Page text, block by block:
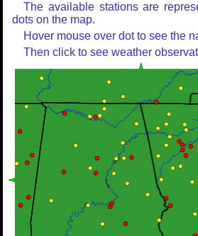
The available stations are
dots on the map.
Hover mouse over dot to see the
Then click to see weather